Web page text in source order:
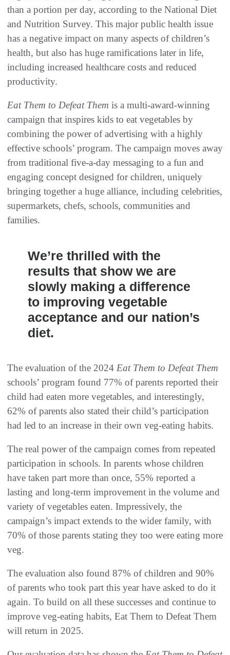
than a portion per day, according to the National Diet
and Nutrition Survey. This major public health issue
has a negative impact on many aspects of children’s
health, but also has huge ramifications later in life,
including increased healthcare costs and reduced
productivity.
Eat Them to Defeat Them is a multi-award-winning
campaign that inspires kids to eat vegetables by
combining the power of advertising with a highly
effective schools’ program. The campaign moves away
from traditional five-a-day messaging to a fun and
engaging concept designed for children, uniquely
bringing together a huge alliance, including celebrities,
supermarkets, chefs, schools, communities and
families.
We’re thrilled with the
results that show we are
slowly making a difference
to improving vegetable
acceptance and our nation’s
diet.
The evaluation of the 2024 Eat Them to Defeat Them
schools’ program found 77% of parents reported their
child had eaten more vegetables, and interestingly,
62% of parents also stated their child’s participation
had led to an increase in their own veg-eating habits.
The real power of the campaign comes from repeated
participation in schools. In parents whose children
have taken part more than once, 55% reported a
lasting and long-term improvement in the volume and
variety of vegetables eaten. Impressively, the
campaign’s impact extends to the wider family, with
70% of those parents stating they too were eating more
veg.
The evaluation also found 87% of children and 90%
of parents who took part this year have asked to do it
again. To build on all these successes and continue to
improve veg-eating habits, Eat Them to Defeat Them
will return in 2025.